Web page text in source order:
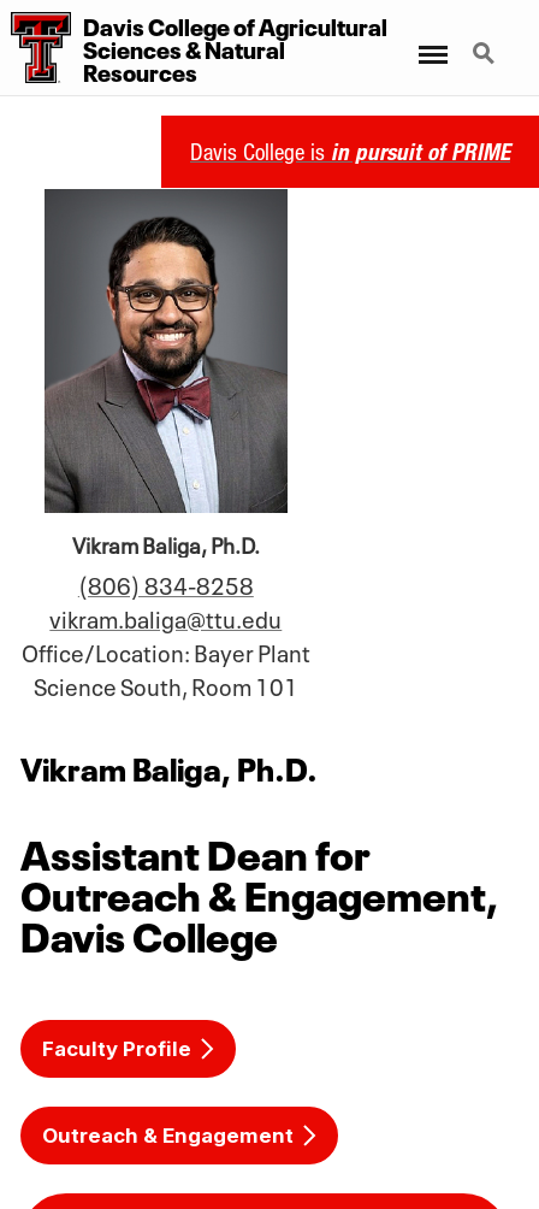
Davis College of Agricultural
Sciences & Natural
Resources
Menu Search
Davis College is in pursuit of PRIME
Vikram Baliga, Ph.D.
(806) 834-8258
vikram.baliga@ttu.edu
Office/Location: Bayer Plant
Science South, Room 101
Vikram Baliga, Ph.D.
Assistant Dean for
Outreach & Engagement,
Davis College
Faculty Profile
Outreach & Engagement